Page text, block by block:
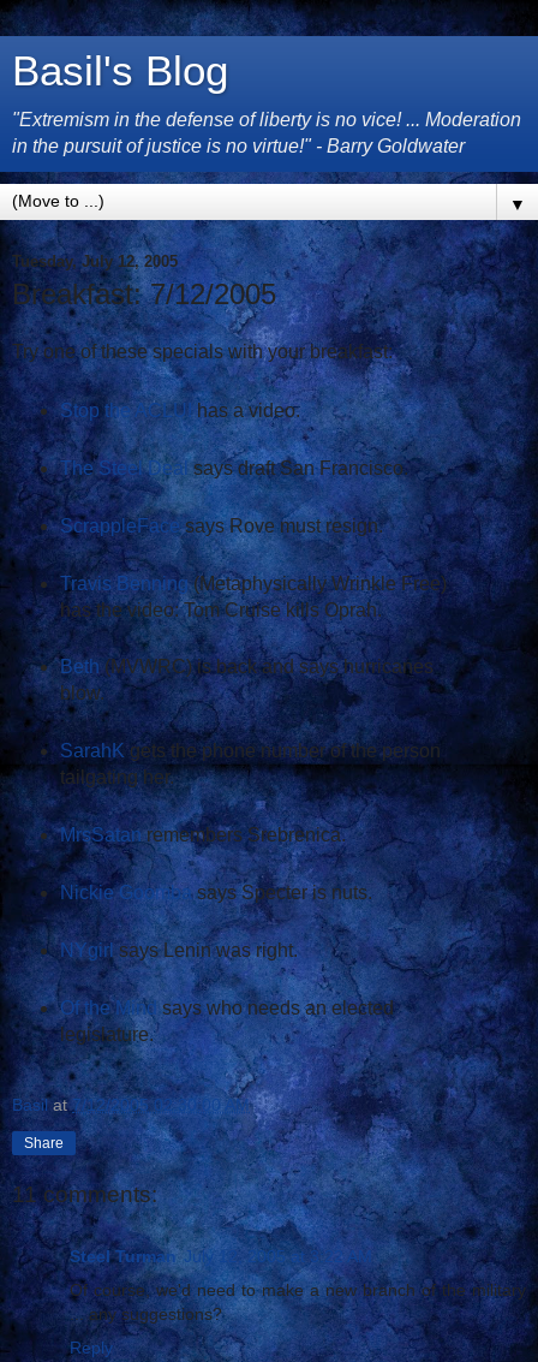
Basil's Blog
"Extremism in the defense of liberty is no vice! ... Moderation
in the pursuit of justice is no virtue!" - Barry Goldwater
▼
Tuesday, July 12, 2005
Breakfast: 7/12/2005
Try one of these specials with your breakfast:
Stop the ACLU!has a video.
The Steel Deal says draft San Francisco.
ScrappleFacesays Rove must resign.
Travis Benning(Metaphysically Wrinkle Free)
has the video: Tom Cruise kills Oprah.
Beth (MVWRC) is back and says hurricanes
blow.
SarahKgets the phone number of the person
tailgating her.
MrsSatanremembers Srebrenica.
Nickie Goombasays Specter is nuts.
NYgirl says Lenin was right.
Of the Mind says who needs an elected
legislature.
Basil at 7/12/2005 02:30:00 AM
Share
11 comments:
Steel Turman July 12, 2005 at 3:22 AM
Of course, we'd need to make a new branch of the military
... any suggestions?
Reply